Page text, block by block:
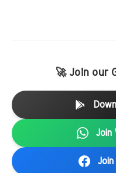
🚀 Join our
Join